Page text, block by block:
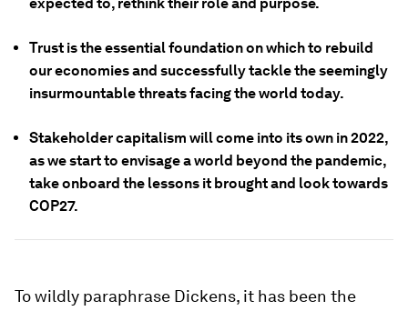
Trust is the essential foundation on which to rebuild
our economies and successfully tackle the seemingly
insurmountable threats facing the world today.
Stakeholder capitalism will come into its own in 2022,
as we start to envisage a world beyond the pandemic,
take onboard the lessons it brought and look towards
COP27.
To wildly paraphrase Dickens, it has been the